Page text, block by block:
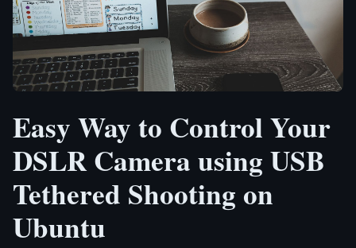
Easy Way to Control Your
DSLR Camera using USB
Tethered Shooting on
Ubuntu